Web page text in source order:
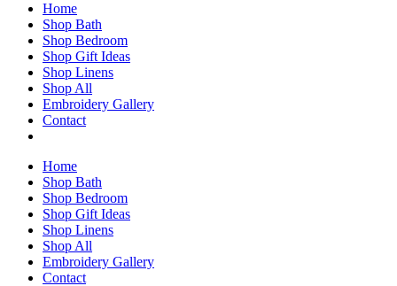
Home
Shop Bath
Shop Bedroom
Shop Gift Ideas
Shop Linens
Shop All
Embroidery Gallery
Contact
Home
Shop Bath
Shop Bedroom
Shop Gift Ideas
Shop Linens
Shop All
Embroidery Gallery
Contact